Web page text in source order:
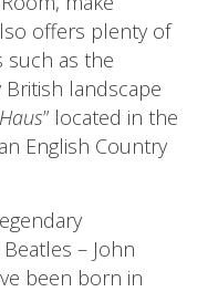
offers plenty of
such as the
British landscape
” located in the
English Country
– John
been born in